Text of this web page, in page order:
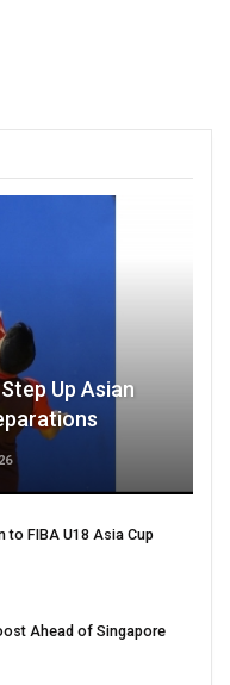
Up Asian
to FIBA U18 Asia Cup
Ahead of Singapore